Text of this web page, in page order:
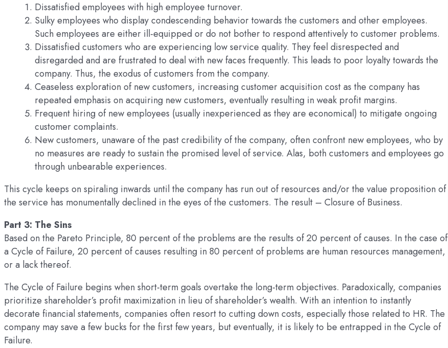
Dissatisfied employees with high employee turnover.
Sulky employees who display condescending behavior towards the customers and other employees.
Such employees are either ill-equipped or do not bother to respond attentively to customer problems.
Dissatisfied customers who are experiencing low service quality. They feel disrespected and
disregarded and are frustrated to deal with new faces frequently. This leads to poor loyalty towards the
company. Thus, the exodus of customers from the company.
Ceaseless exploration of new customers, increasing customer acquisition cost as the company has
repeated emphasis on acquiring new customers, eventually resulting in weak profit margins.
Frequent hiring of new employees (usually inexperienced as they are economical) to mitigate ongoing
customer complaints.
New customers, unaware of the past credibility of the company, often confront new employees, who by
no measures are ready to sustain the promised level of service. Alas, both customers and employees go
through unbearable experiences.
This cycle keeps on spiraling inwards until the company has run out of resources and/or the value proposition of
the service has monumentally declined in the eyes of the customers. The result – Closure of Business.
Part 3: The Sins
Based on the Pareto Principle, 80 percent of the problems are the results of 20 percent of causes. In the case of
a Cycle of Failure, 20 percent of causes resulting in 80 percent of problems are human resources management,
or a lack thereof.
The Cycle of Failure begins when short-term goals overtake the long-term objectives. Paradoxically, companies
prioritize shareholder’s profit maximization in lieu of shareholder’s wealth. With an intention to instantly
decorate financial statements, companies often resort to cutting down costs, especially those related to HR. The
company may save a few bucks for the first few years, but eventually, it is likely to be entrapped in the Cycle of
Failure.